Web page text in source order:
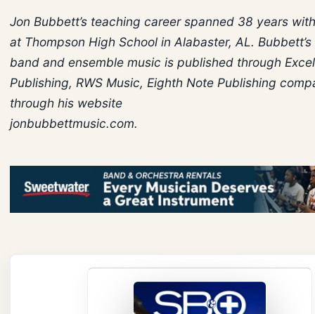
Jon Bubbett’s teaching career spanned 38 years
at Thompson High School in Alabaster, AL.
band and ensemble music is published through
Publishing, RWS Music, Eighth Note Publishing
through his website
jonbubbettmusic.com.